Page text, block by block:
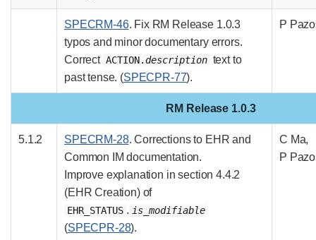
SPECRM-46. Fix RM Release 1.0.3
typos and minor documentary errors.
Correct ACTION.description text to
past tense. (SPECPR-77).
P
RM Release 1.0.3
5.1.2 SPECRM-28. Corrections to EHR and
Common IM documentation.
Improve explanation in section 4.4.2
(EHR Creation) of
EHR_STATUS . is_modifiable
(SPECPR-28).
C Ma,
P